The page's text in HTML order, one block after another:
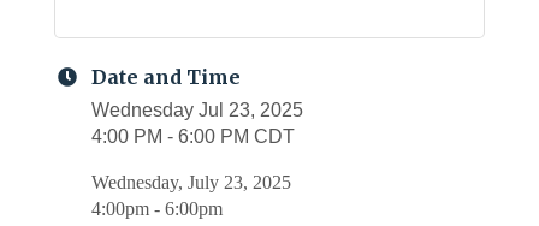
Date and Time
Wednesday Jul 23, 2025
4:00 PM - 6:00 PM CDT
Wednesday, July 23, 2025
4:00pm - 6:00pm